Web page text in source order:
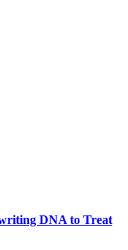
DNA to Treat